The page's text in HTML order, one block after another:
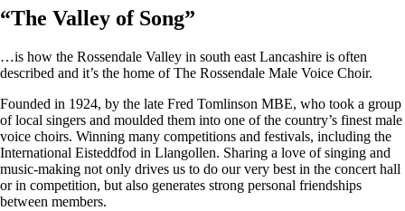
“The Valley of Song”
…is how the Rossendale Valley in south east Lancashire is often
described and it’s the home of The Rossendale Male Voice Choir.
Founded in 1924, by the late Fred Tomlinson MBE, who took a group
of local singers and moulded them into one of the country’s finest male
voice choirs. Winning many competitions and festivals, including the
International Eisteddfod in Llangollen. Sharing a love of singing and
music-making not only drives us to do our very best in the concert hall
or in competition, but also generates strong personal friendships
between members.